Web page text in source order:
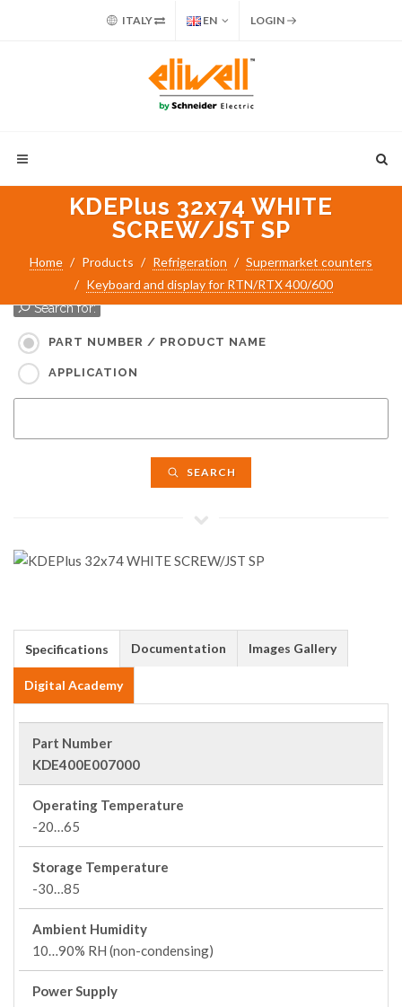
ITALY EN LOGIN
KDEPlus 32x74 WHITE
SCREW/JST SP
Home Products Refrigeration
Supermarket counters
Keyboard and display for RTN/RTX 400/600
Search for:
PART NUMBER / PRODUCT NAME
APPLICATION
SEARCH
Specifications Documentation Images Gallery
Digital Academy
Part Number
KDE400E007000
Operating Temperature
-20…65
Storage Temperature
-30…85
Ambient Humidity
10…90% RH (non-condensing)
Power Supply